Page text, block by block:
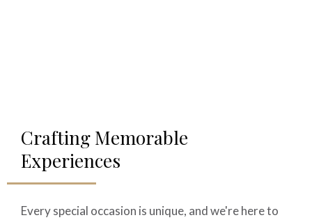
Crafting Memorable
Experiences
Every special occasion is unique, and we're here to